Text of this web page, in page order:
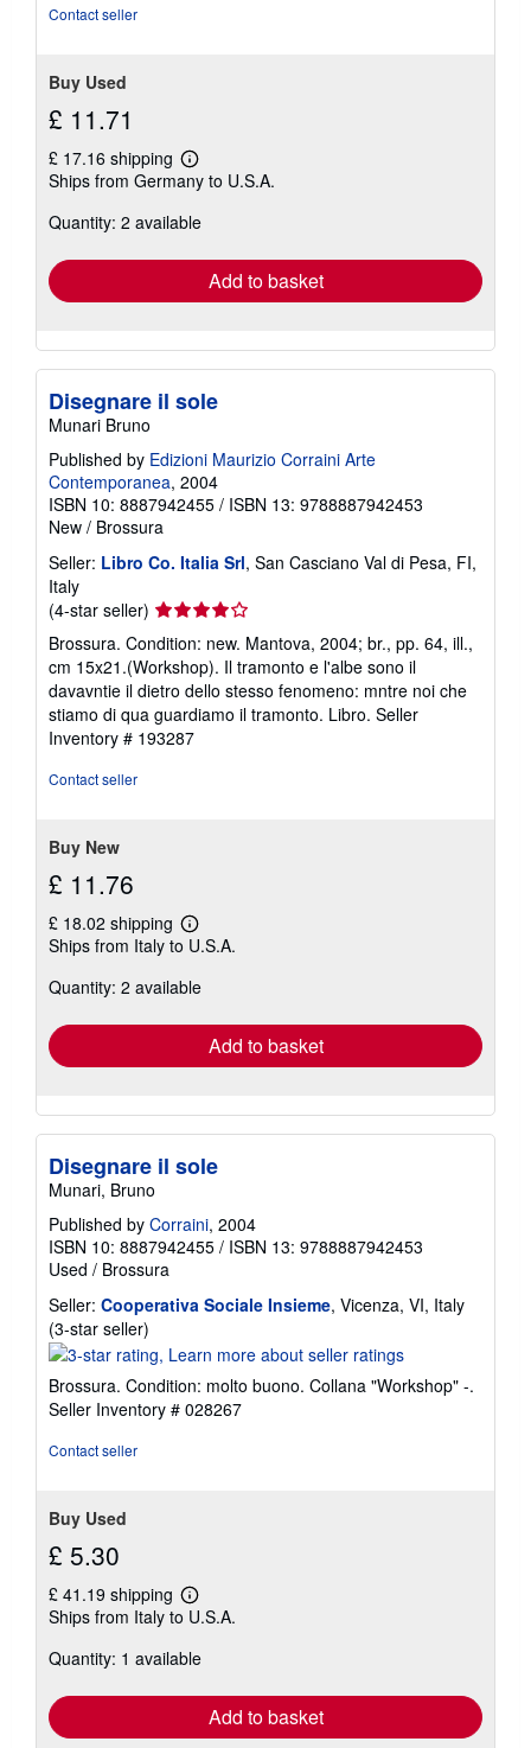
Contact seller
Buy Used
£ 11.71
£ 17.16 shipping
Learn
more
shipping
Ships from Germany to U.S.A.
Quantity: 2 available
Add to basket
Disegnare il sole
Munari Bruno
Published by Edizioni Maurizio Corraini Arte
Contemporanea, 2004
ISBN 10: 8887942455 / ISBN 13: 9788887942453
New / Brossura
Seller: Libro Co. Italia Srl, San Casciano Val di Pesa, FI,
Italy
(4-star seller) Seller
rating
4
out
of
5
stars
Brossura. Condition: new. Mantova, 2004; br., pp. 64, ill.,
cm 15x21.(Workshop). Il tramonto e l'albe sono il
davavntie il dietro dello stesso fenomeno: mntre noi che
stiamo di qua guardiamo il tramonto. Libro. Seller
Inventory # 193287
Contact seller
Buy New
£ 11.76
£ 18.02 shipping
Learn
more
shipping
Ships from Italy to U.S.A.
Quantity: 2 available
Add to basket
Disegnare il sole
Munari, Bruno
Published by Corraini, 2004
ISBN 10: 8887942455 / ISBN 13: 9788887942453
Used / Brossura
Seller: Cooperativa Sociale Insieme, Vicenza, VI, Italy
(3-star seller)
rating
out
of
Brossura. Condition: molto buono. Collana "Workshop" -.
Seller Inventory # 028267
Contact seller
Buy Used
£ 5.30
£ 41.19 shipping
Learn
more
shipping
Ships from Italy to U.S.A.
Quantity: 1 available
Add to basket